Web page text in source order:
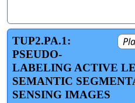
TUP2.PA.1:
PSEUDO-
LABELING ACTIVE
SEMANTIC
SENSING IMAGES